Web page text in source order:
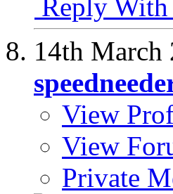
Reply With
14th March
View
View
Private